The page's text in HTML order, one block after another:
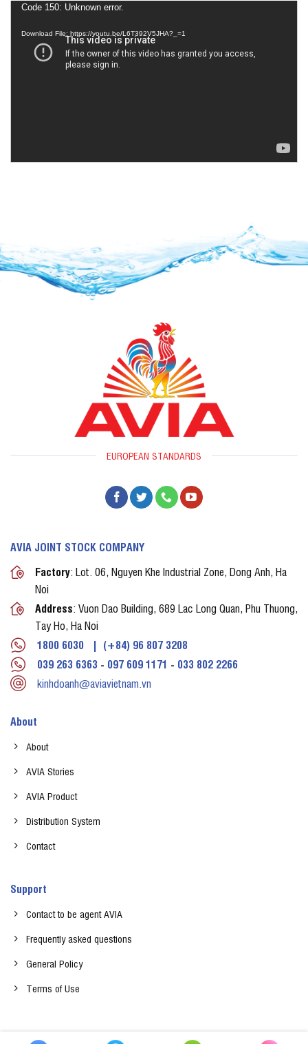
Video
Code 150: Unknown error.
Download File: https://youtu.be/L6T392V5JHA?_=1
EUROPEAN STANDARDS
AVIA JOINT STOCK COMPANY
Factory: Lot. 06, Nguyen Khe Industrial Zone, Dong Anh, Ha
Noi
Address: Vuon Dao Building, 689 Lac Long Quan, Phu Thuong,
Tay Ho, Ha Noi
1800 6030 | (+84) 96 807 3208
039 263 6363 - 097 609 1171 - 033 802 2266
kinhdoanh@aviavietnam.vn
About
About
AVIA Stories
AVIA Product
Distribution System
Contact
Support
Contact to be agent AVIA
Frequently asked questions
General Policy
Terms of Use